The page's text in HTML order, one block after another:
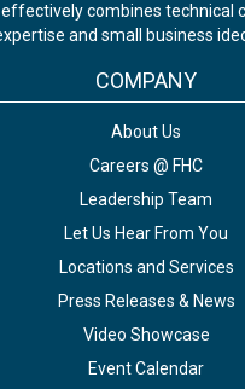
combines technical
and small business
COMPANY
About Us
Careers @ FHC
Leadership Team
Let Us Hear From You
Locations and Services
Press Releases & News
Video Showcase
Event Calendar